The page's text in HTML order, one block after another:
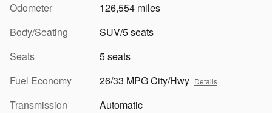
Odometer
126,554 miles
Body/Seating
SUV/5 seats
Seats
5 seats
Fuel Economy
26/33 MPG City/Hwy Details
Transmission
Automatic